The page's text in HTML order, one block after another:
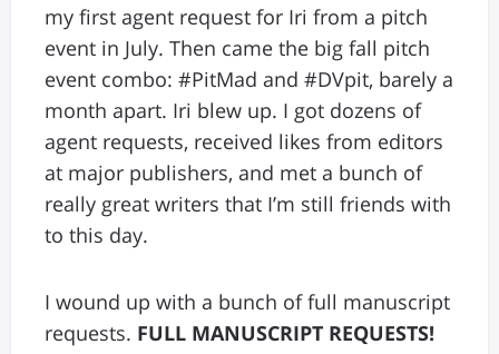
my first agent request for Iri from a pitch
event in July. Then came the big fall pitch
event combo: #PitMad and #DVpit, barely a
month apart. Iri blew up. I got dozens of
agent requests, received likes from editors
at major publishers, and met a bunch of
really great writers that I’m still friends with
to this day.
I wound up with a bunch of full manuscript
requests. FULL MANUSCRIPT REQUESTS!